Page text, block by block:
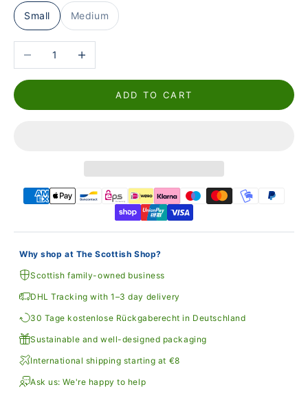
Small
Medium
Reduce the numberIncrease the number
ADD TO CART
Why shop at The Scottish Shop?
Scottish family-owned business
DHL Tracking with 1–3 day delivery
30 Tage kostenlose Rückgaberecht in Deutschland
Sustainable and well-designed packaging
International shipping starting at €8
Ask us: We're happy to help